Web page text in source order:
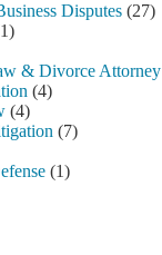
Disputes (27)
& Divorce Attorney
(4)
(4)
(7)
(1)